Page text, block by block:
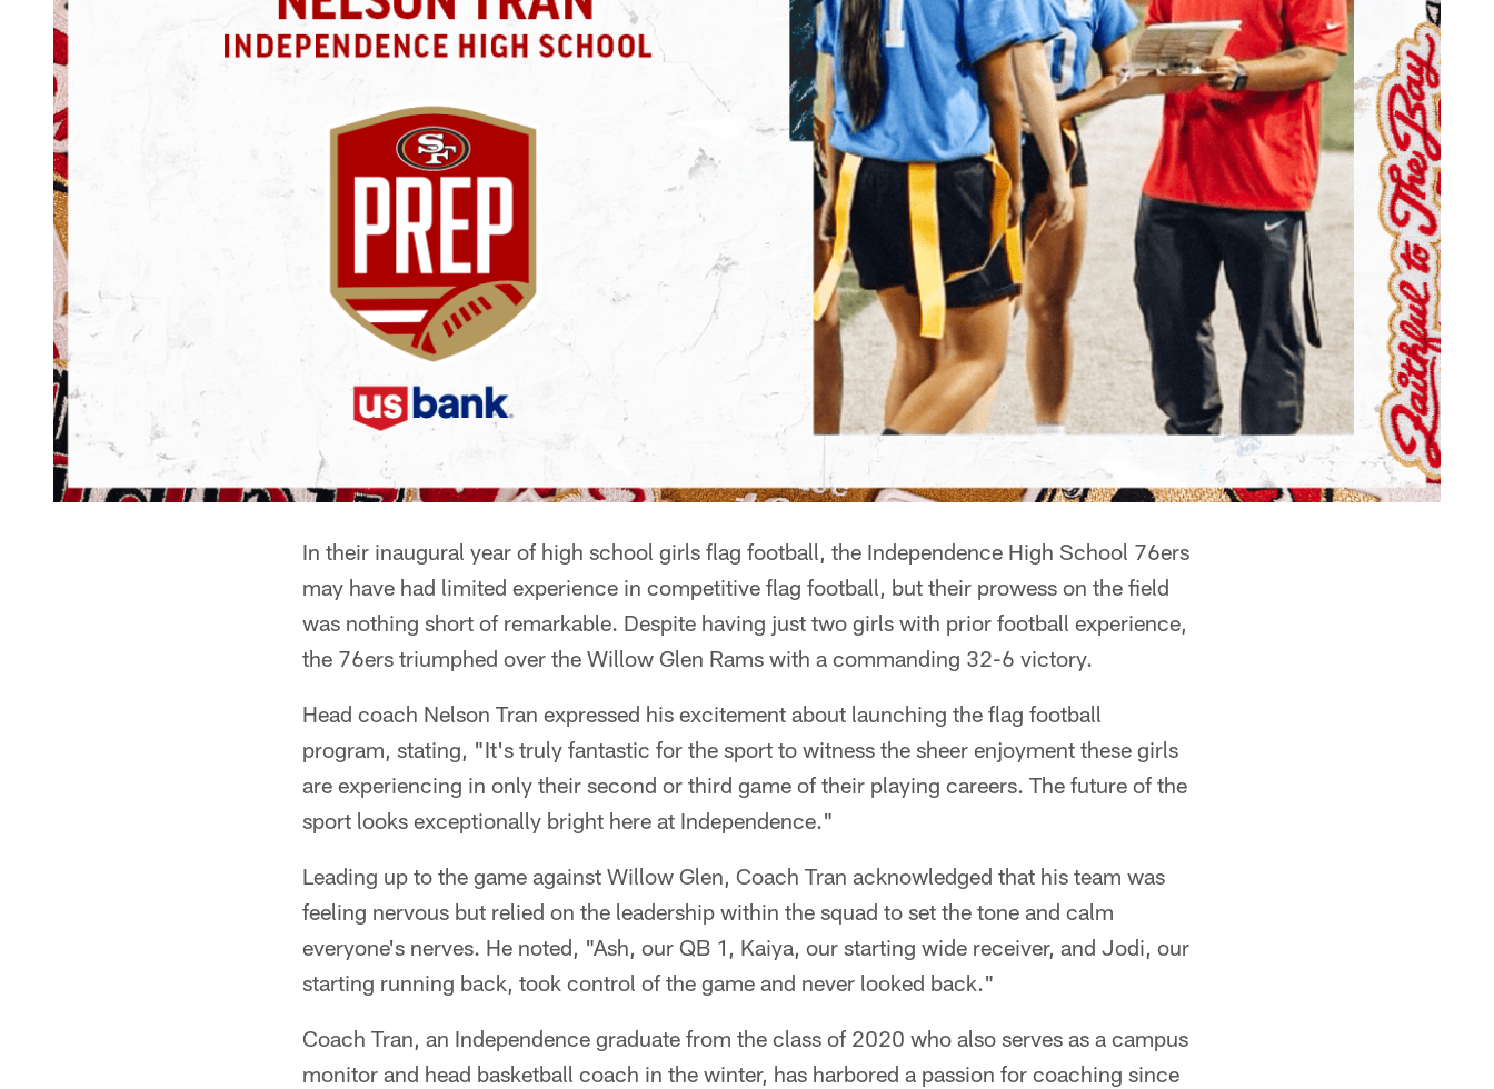
In their inaugural year of high school girls flag football, the Independence High School 76ers
may have had limited experience in competitive flag football, but their prowess on the field
was nothing short of remarkable. Despite having just two girls with prior football experience,
the 76ers triumphed over the Willow Glen Rams with a commanding 32-6 victory.
Head coach Nelson Tran expressed his excitement about launching the flag football
program, stating, "It's truly fantastic for the sport to witness the sheer enjoyment these girls
are experiencing in only their second or third game of their playing careers. The future of the
sport looks exceptionally bright here at Independence."
Leading up to the game against Willow Glen, Coach Tran acknowledged that his team was
feeling nervous but relied on the leadership within the squad to set the tone and calm
everyone's nerves. He noted, "Ash, our QB 1, Kaiya, our starting wide receiver, and Jodi, our
starting running back, took control of the game and never looked back."
Coach Tran, an Independence graduate from the class of 2020 who also serves as a campus
monitor and head basketball coach in the winter, has harbored a passion for coaching since